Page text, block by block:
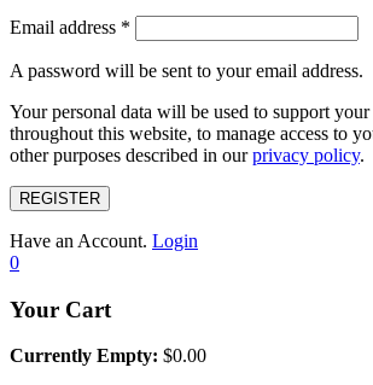
Email address *
A password will be sent to your email address.
Your personal data will be used to support your
throughout this website, to manage access to
other purposes described in ourprivacy policy.
REGISTER
Have an Account. Login
0
Your Cart
Currently Empty: $0.00